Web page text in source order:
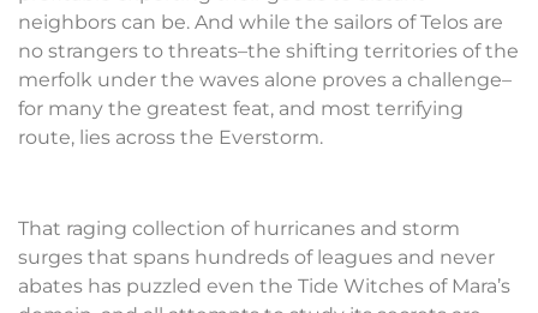
neighbors can be. And while the sailors of Telos are
no strangers to threats–the shifting territories of the
merfolk under the waves alone proves a challenge–
for many the greatest feat, and most terrifying
route, lies across the Everstorm.
That raging collection of hurricanes and storm
surges that spans hundreds of leagues and never
abates has puzzled even the Tide Witches of Mara’s